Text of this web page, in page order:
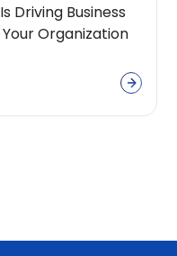
Driving Business
Organization